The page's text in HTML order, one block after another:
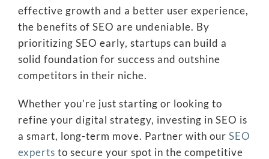
effective growth and a better user experience,
the benefits of SEO are undeniable. By
prioritizing SEO early, startups can build a
solid foundation for success and outshine
competitors in their niche.
Whether you’re just starting or looking to
refine your digital strategy, investing in SEO is
a smart, long-term move. Partner with our SEO
experts to secure your spot in the competitive